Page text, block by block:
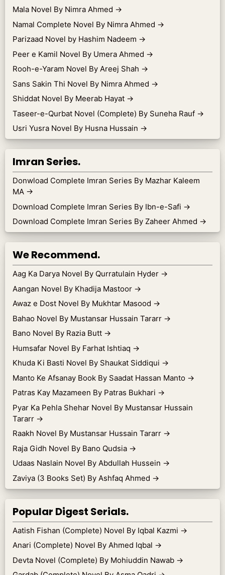
Mala Novel By Nimra Ahmed →
Namal Complete Novel By Nimra Ahmed →
Parizaad Novel by Hashim Nadeem →
Peer e Kamil Novel By Umera Ahmed →
Rooh-e-Yaram Novel By Areej Shah →
Sans Sakin Thi Novel By Nimra Ahmed →
Shiddat Novel By Meerab Hayat →
Taseer-e-Qurbat Novel (Complete) By Suneha Rauf →
Usri Yusra Novel By Husna Hussain →
Imran Series.
Donwload Complete Imran Series By Mazhar Kaleem
MA →
Download Complete Imran Series By Ibn-e-Safi →
Download Complete Imran Series By Zaheer Ahmed →
We Recommend.
Aag Ka Darya Novel By Qurratulain Hyder →
Aangan Novel By Khadija Mastoor →
Awaz e Dost Novel By Mukhtar Masood →
Bahao Novel By Mustansar Hussain Tararr →
Bano Novel By Razia Butt →
Humsafar Novel By Farhat Ishtiaq →
Khuda Ki Basti Novel By Shaukat Siddiqui →
Manto Ke Afsanay Book By Saadat Hassan Manto →
Patras Kay Mazameen By Patras Bukhari →
Pyar Ka Pehla Shehar Novel By Mustansar Hussain
Tararr →
Raakh Novel By Mustansar Hussain Tararr →
Raja Gidh Novel By Bano Qudsia →
Udaas Naslain Novel By Abdullah Hussein →
Zaviya (3 Books Set) By Ashfaq Ahmed →
Popular Digest Serials.
Aatish Fishan (Complete) Novel By Iqbal Kazmi →
Anari (Complete) Novel By Ahmed Iqbal →
Devta Novel (Complete) By Mohiuddin Nawab →